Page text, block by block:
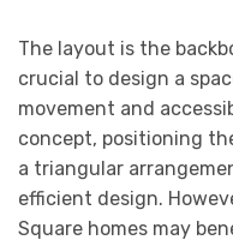
The layout is the
crucial to design a
movement and
concept, positioning
a triangular
efficient design.
Square homes may